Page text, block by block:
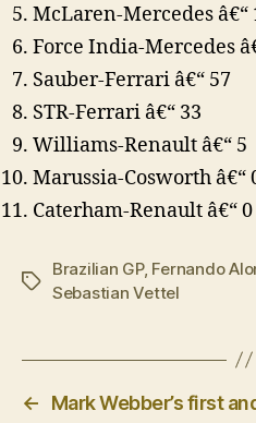
McLaren-Mercedes â€“
Force India-Mercedes
Sauber-Ferrari â€“ 57
STR-Ferrari â€“ 33
Williams-Renault â€“ 5
Marussia-Cosworth â€“
Caterham-Renault â€“ 0
Tags
Brazilian GP, Fernando
Sebastian Vettel
←
Mark Webber’s first